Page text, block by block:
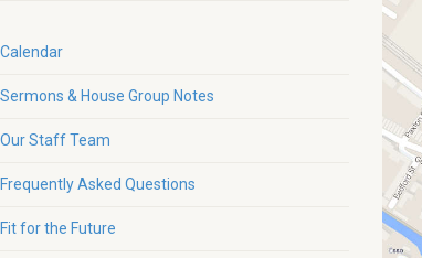
Calendar
Sermons & House Group Notes
Our Staff Team
Frequently Asked Questions
Fit for the Future